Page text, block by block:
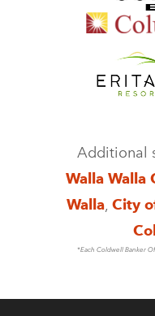
Additional
Walla Walla
Walla, City
*Each Coldwell Banker